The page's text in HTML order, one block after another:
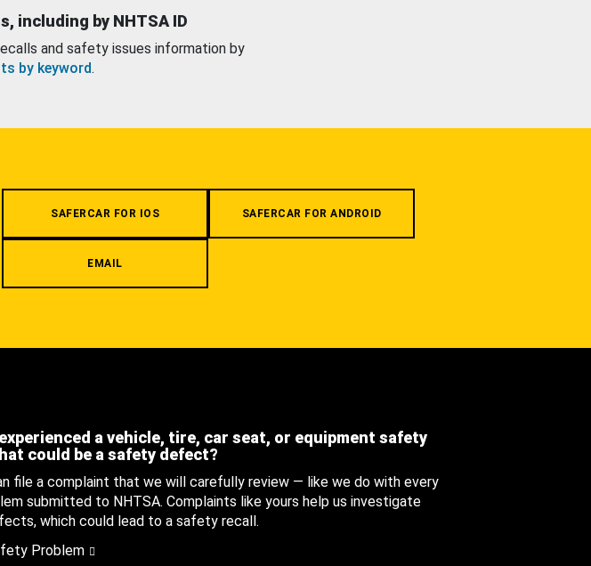
including by NHTSA ID
and safety issues information by
by keyword.
SAFERCAR FOR IOS SAFERCAR FOR ANDROID
EMAIL
a vehicle, tire, car seat, or equipment safety
could be a safety defect?
file a complaint that we will carefully review — like we do with every
submitted to NHTSA. Complaints like yours help us investigate
which could lead to a safety recall.
Problem